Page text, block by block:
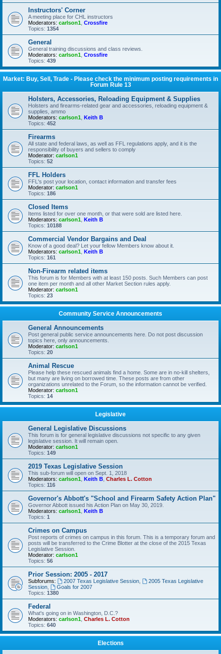
Instructors' Corner
A meeting place for CHL instructors
Moderators: carlson1 Crossfire
Topics: 1354
General
General training discussions and class reviews.
Moderators: carlson1 Crossfire
Topics: 439
Market: Buy, Sell, Trade - Please check the minimum posting requirements in
Forum Rule 13
Holsters, Accessories, Reloading Equipment & Supplies
Holsters and firearms-related gear and accessories, reloading equipment &
supplies, ammo
Moderators: carlson1 Keith B
Topics: 452
Firearms
All state and federal laws, as well as FFL regulations apply, and it is the
responsibility of buyers and sellers to comply
Moderator: carlson1
Topics: 52
FFL Holders
FFL's post your location, contact information and transfer fees
Moderator: carlson1
Topics: 186
Closed Items
Items listed for over one month, or that were sold are listed here.
Moderators: carlson1 Keith B
Topics: 10188
Commercial Vendor Bargains and Deal
Know of a good deal? Let your fellow Members know about it.
Moderators: carlson1 Keith B
Topics: 161
Non-Firearm related items
This forum is for Members with at least 150 posts. Such Members can post
one item per month and all other Market Section rules apply.
Moderator: carlson1
Topics: 23
Community Service Announcements
General Announcements
Post general public service announcements here. Do not post discussion
topics here, only announcements.
Moderator: carlson1
Topics: 20
Animal Rescue
Please help these rescued animals find a home. Some are in no-kill shelters,
but many are living on borrowed time. These posts are from other
organizations unrelated to the Forum, so the information cannot be verified.
Moderator: carlson1
Topics: 14
Legislative
General Legislative Discussions
This forum is for general legislative discussions not specific to any given
legislative session. It will remain open.
Moderator: carlson1
Topics: 149
2019 Texas Legislative Session
This sub-forum will open on Sept. 1, 2018
Moderators: carlson1 Keith B Charles L. Cotton
Topics: 116
Governor's Abbott's "School and Firearm Safety Action Plan"
Governor Abbott issued his Action Plan on May 30, 2019.
Moderators: carlson1 Keith B
Topics: 1
Crimes on Campus
Post reports of crimes on campus in this forum. This is a temporary forum and
posts will be transferred to the Crime Blotter at the close of the 2015 Texas
Legislative Session.
Moderator: carlson1
Topics: 56
Prior Session: 2005 - 2017
Subforums: 2007 Texas Legislative Session,
2005 Texas Legislative
Session
Goals for 2007
Topics: 1380
Federal
What's going on in Washington, D.C.?
Moderators: carlson1 Charles L. Cotton
Topics: 640
Elections